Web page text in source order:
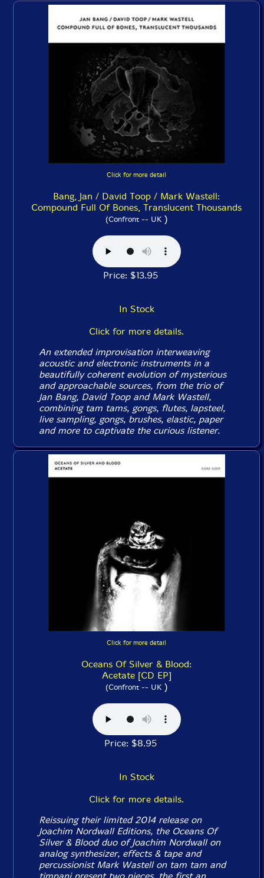
Click for more detail
Bang, Jan / David Toop / Mark Wastell:
Compound Full Of Bones, Translucent Thousands
(Confront -- UK)
Price: $13.95
In Stock
Click for more details.
An extended improvisation interweaving
acoustic and electronic instruments in a
beautifully coherent evolution of mysterious
and approachable sources, from the trio of
Jan Bang, David Toop and Mark Wastell,
combining tam tams, gongs, flutes, lapsteel,
live sampling, gongs, brushes, elastic, paper
and more to captivate the curious listener.
Click for more detail
Oceans Of Silver & Blood:
Acetate [CD EP]
(Confront -- UK)
Price: $8.95
In Stock
Click for more details.
Reissuing their limited 2014 release on
Joachim Nordwall Editions, the Oceans Of
Silver & Blood duo of Joachim Nordwall on
analog synthesizer, effects & tape and
percussionist Mark Wastell on tam tam and